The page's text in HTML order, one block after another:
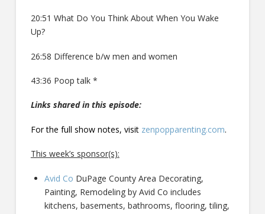
20:51 What Do You Think About When You Wake
Up?
26:58 Difference b/w men and women
43:36 Poop talk *
Links shared in this episode:
For the full show notes, visit zenpopparenting.com.
This week’s sponsor(s):
Avid Co DuPage County Area Decorating,
Painting, Remodeling by Avid Co includes
kitchens, basements, bathrooms, flooring, tiling,